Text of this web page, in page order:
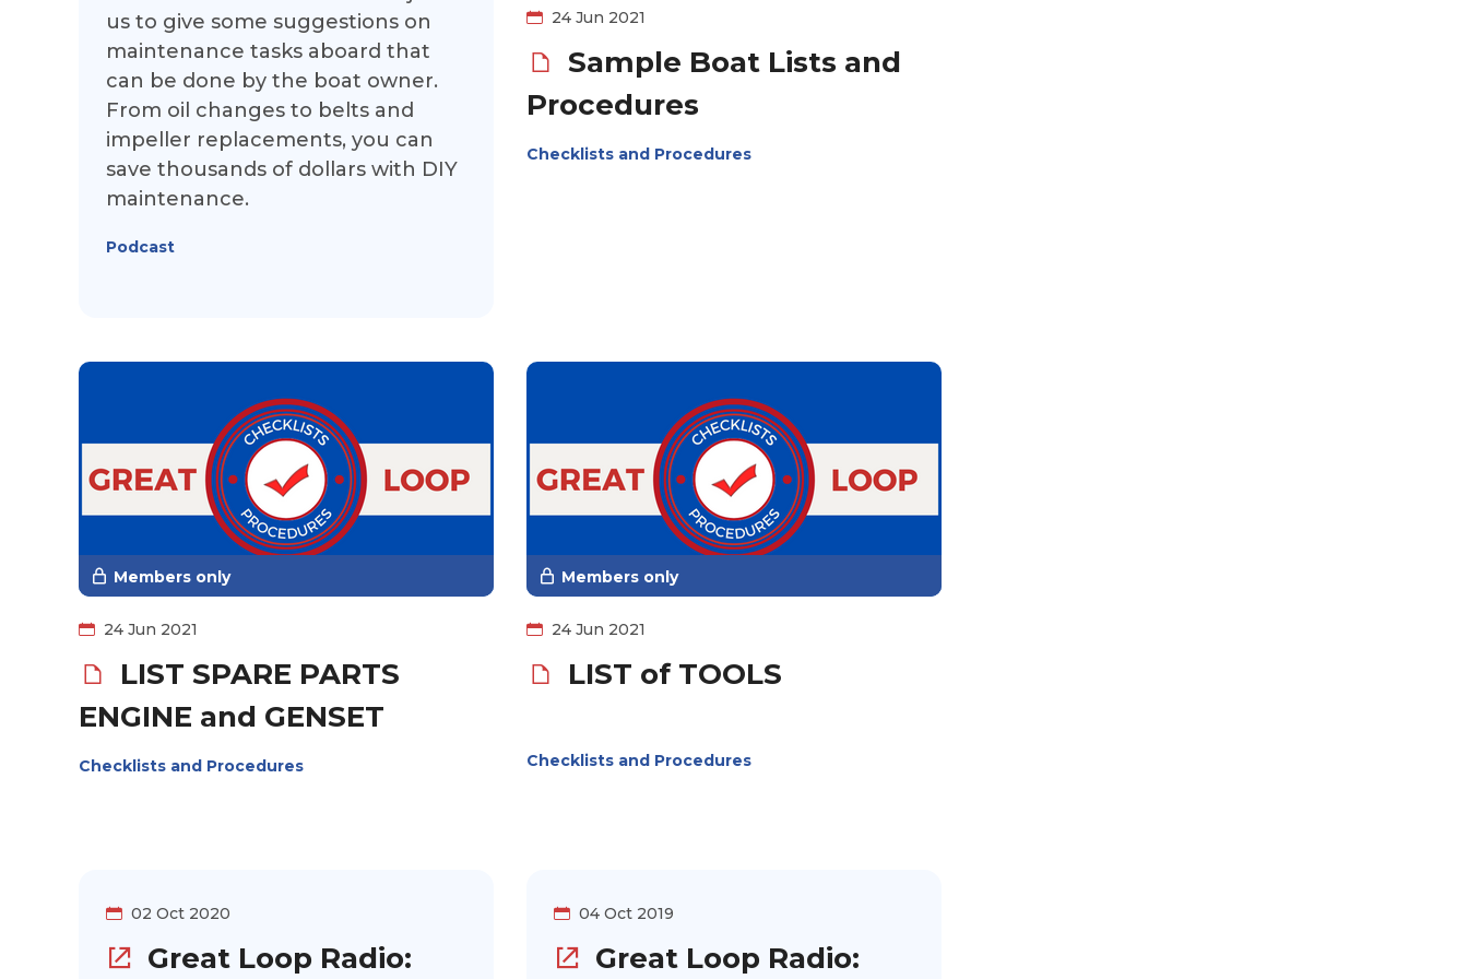
us to give some suggestions on
maintenance tasks aboard that
can be done by the boat owner.
From oil changes to belts and
impeller replacements, you can
save thousands of dollars with DIY
maintenance.
Podcast
24 Jun 2021
Sample Boat Lists and
Procedures
Checklists and Procedures
Members only
24 Jun 2021
LIST SPARE PARTS
ENGINE and GENSET
Checklists and Procedures
Members only
24 Jun 2021
LIST of TOOLS
Checklists and Procedures
02 Oct 2020
Great Loop Radio:
04 Oct 2019
Great Loop Radio: